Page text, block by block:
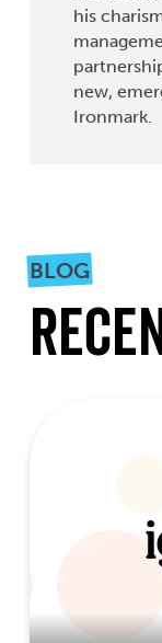
his
new,
Ironmark.
BLOG